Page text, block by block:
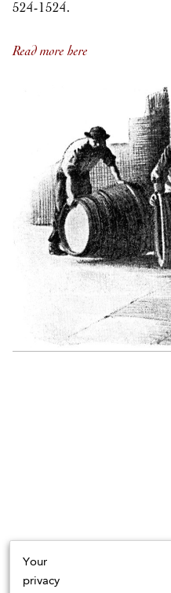
524-1524.
Read more here
Your
privacy